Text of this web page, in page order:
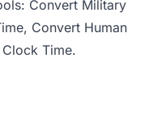
Convert Military
, Convert Human
Time.